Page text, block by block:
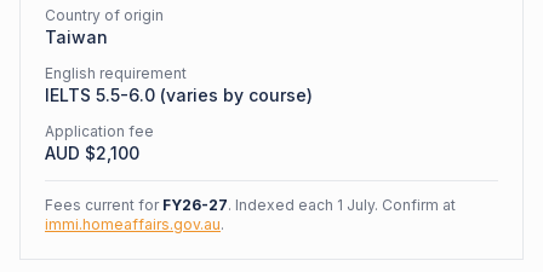
Country of origin
Taiwan
English requirement
IELTS 5.5-6.0 (varies by course)
Application fee
AUD $2,100
Fees current for FY26-27. Indexed each 1 July. Confirm at
immi.homeaffairs.gov.au.